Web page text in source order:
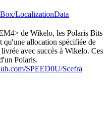
LocalizationData
de Wikelo, les Polaris Bits
qu'une allocation spécifiée de
avec succès à Wikelo. Ces
Polaris.
SPEED0U/Scefra